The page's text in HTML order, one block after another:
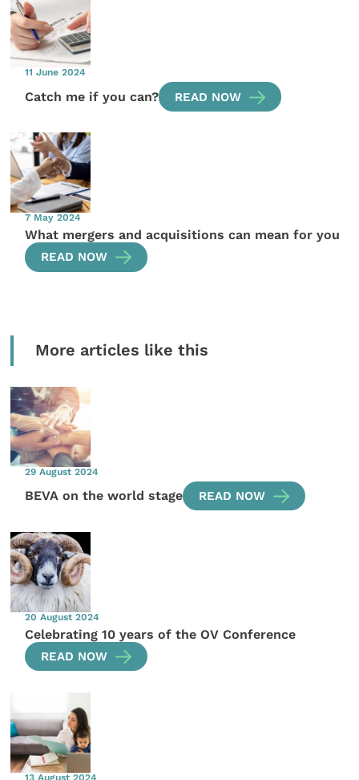
11 June 2024
Catch me if you can? READ NOW
7 May 2024
What mergers and acquisitions can mean for you
READ NOW
More articles like this
29 August 2024
BEVA on the world stage READ NOW
20 August 2024
Celebrating 10 years of the OV Conference
READ NOW
13 August 2024